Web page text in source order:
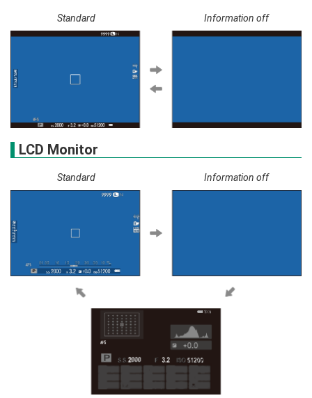
Standard Information off
LCD Monitor
Standard Information off